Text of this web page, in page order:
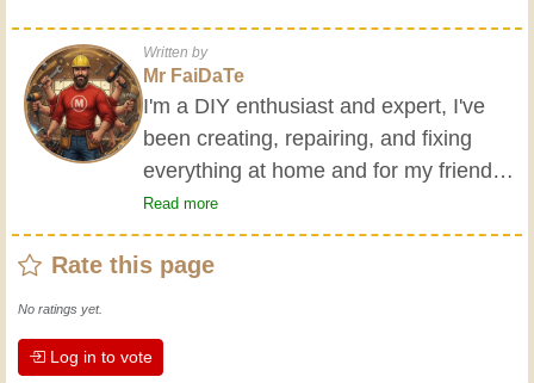
Written by
Mr FaiDaTe
I'm a DIY enthusiast and expert, I've
been creating, repairing, and fixing
everything at home and for my friends
all my life. My grandparents taught me
the basics at a young age, and since
then I've gained a wealth of experience.
the dedication professional craftsmen
Read more
Rate this page
No ratings yet.
Log in to vote